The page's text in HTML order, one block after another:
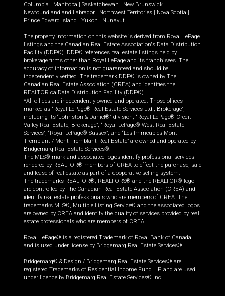
Columbia | Manitoba | Saskatchewan | New Brunswick |
Newfoundland and Labrador | Northwest Territories | Nova Scotia |
Prince Edward Island | Yukon | Nunavut
The property information on this website is derived from Royal LePage
listings and the Canadian Real Estate Association's Data Distribution
Facility (DDF®). DDF® references real estate listings held by
brokerage firms other than Royal LePage and its franchisees. The
accuracy of information is not guaranteed and should be
independently verified. The trademark DDF® is owned by The
Canadian Real Estate Association (CREA) and identifies the
REALTOR.ca Data Distribution Facility (DDF®).
*All offices are independently owned and operated. Those offices
marked as “Royal LePage® Real Estate Services Ltd., Brokerage”,
including its “Johnston & Daniel®” division, “Royal LePage® Credit
Valley Real Estate, Brokerage”, “Royal LePage® West Real Estate
Services”, “Royal LePage® Sussex”, and “Les Immeubles Mont-
Tremblant / Mont-Tremblant Real Estate” are owned and operated by
Bridgemarq Real Estate Services®.
The MLS® mark and associated logos identify professional services
rendered by REALTOR® members of CREA to effect the purchase, sale
and lease of real estate as part of a cooperative selling system.
The trademarks REALTOR®, REALTORS® and the REALTOR® logo
are controlled by The Canadian Real Estate Association (CREA) and
identify real estate professionals who are members of CREA. The
trademarks MLS®, Multiple Listing Service® and the associated logos
are owned by CREA and identify the quality of services provided by real
estate professionals who are members of CREA.
Royal LePage® is a registered Trademark of Royal Bank of Canada
and is used under license by Bridgemarq Real Estate Services®.
Bridgemarq® & Design / Bridgemarq Real Estate Services® are
registered Trademarks of Residential Income Fund L.P. and are used
under licence by Bridgemarq Real Estate Services® Inc.